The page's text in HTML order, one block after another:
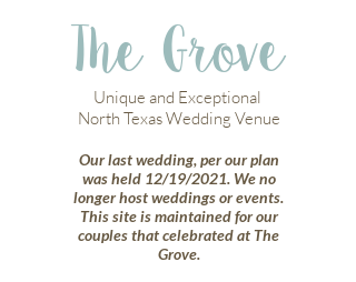
Unique and Exceptional
North Texas Wedding Venue
Our last wedding, per our plan
was held 12/19/2021. We no
longer host weddings or events.
This site is maintained for our
couples that celebrated at The
Grove.
The Grove